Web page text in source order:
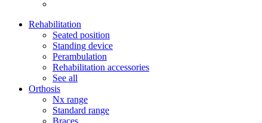
Rehabilitation
Seated position
Standing device
Perambulation
Rehabilitation accessories
See all
Orthosis
Nx range
Standard range
Braces